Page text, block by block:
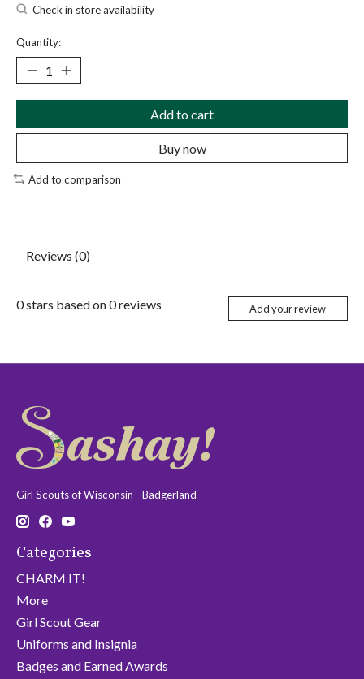
Check in store availability
Quantity:
Add to cart
Buy now
Add to comparison
Reviews (0)
0stars based on0reviews Add your review
Girl Scouts of Wisconsin - Badgerland
Categories
CHARM IT!
More
Girl Scout Gear
Uniforms and Insignia
Badges and Earned Awards